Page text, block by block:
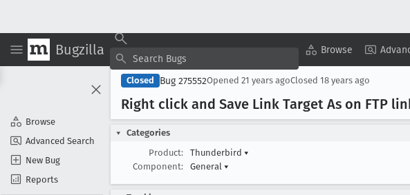
Bugzilla Browse
Browse
Advanced Search
New Bug
Reports
Closed Bug 275552Opened 21 years agoClosed 18 years ago
Right click and Save Link Target As on FTP
Categories
Product:
Thunderbird ▾
Component:
General ▾